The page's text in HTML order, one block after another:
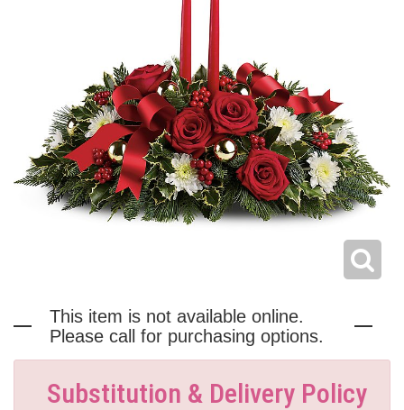
This item is not available online.
Please call for purchasing options.
Substitution & Delivery Policy